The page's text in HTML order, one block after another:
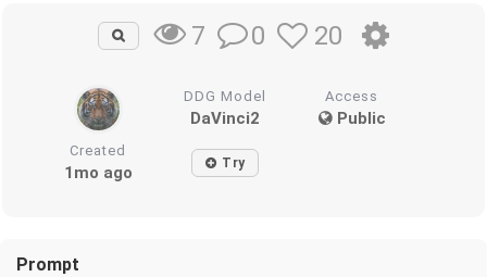
7 0 20
DDG Model
DaVinci2
Access
Public
Created
1mo ago Try
Prompt